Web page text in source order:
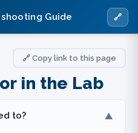
Guide 🔗
🔗 Copy link to this page
in the Lab
to? ▼